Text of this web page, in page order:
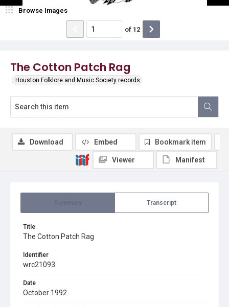
The Cotton Patch Rag
Houston Folklore and Music Society records
Browse Images
of 12
Transcript
Title
The Cotton Patch Rag
Identifier
wrc21093
Date
October 1992
Download Embed Bookmark item
Viewer Manifest